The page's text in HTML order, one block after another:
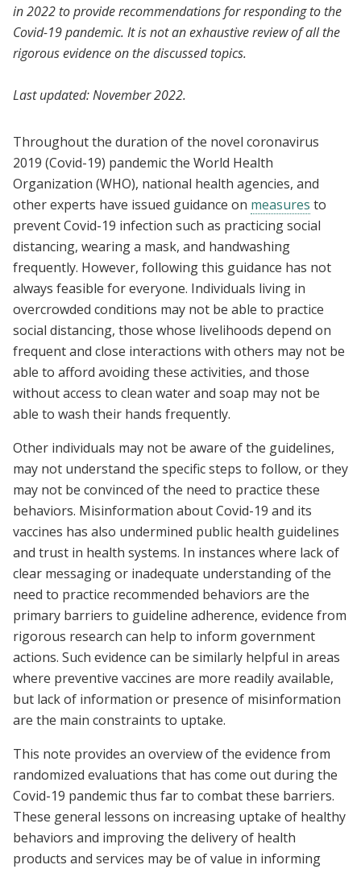
in 2022 to provide recommendations for responding to the
Covid-19 pandemic. It is not an exhaustive review of all the
rigorous evidence on the discussed topics.
Last updated: November 2022.
Throughout the duration of the novel coronavirus
2019 (Covid-19) pandemic the World Health
Organization (WHO), national health agencies, and
other experts have issued guidance on measures to
prevent Covid-19 infection such as practicing social
distancing, wearing a mask, and handwashing
frequently. However, following this guidance has not
always feasible for everyone. Individuals living in
overcrowded conditions may not be able to practice
social distancing, those whose livelihoods depend on
frequent and close interactions with others may not be
able to afford avoiding these activities, and those
without access to clean water and soap may not be
able to wash their hands frequently.
Other individuals may not be aware of the guidelines,
may not understand the specific steps to follow, or they
may not be convinced of the need to practice these
behaviors. Misinformation about Covid-19 and its
vaccines has also undermined public health guidelines
and trust in health systems. In instances where lack of
clear messaging or inadequate understanding of the
need to practice recommended behaviors are the
primary barriers to guideline adherence, evidence from
rigorous research can help to inform government
actions. Such evidence can be similarly helpful in areas
where preventive vaccines are more readily available,
but lack of information or presence of misinformation
are the main constraints to uptake.
This note provides an overview of the evidence from
randomized evaluations that has come out during the
Covid-19 pandemic thus far to combat these barriers.
These general lessons on increasing uptake of healthy
behaviors and improving the delivery of health
products and services may be of value in informing